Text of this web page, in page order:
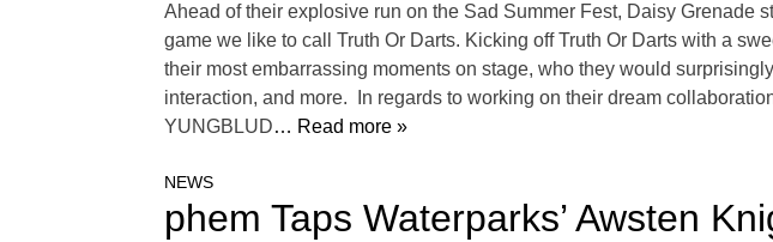
Ahead of their explosive run on the Sad Summer Fest, Daisy
game we like to call Truth Or Darts. Kicking off Truth Or Darts with a
their most embarrassing moments on stage, who they would
interaction, and more. In regards to working on their dream
YUNGBLUD… Read more »
NEWS
phem Taps Waterparks’ Awsten